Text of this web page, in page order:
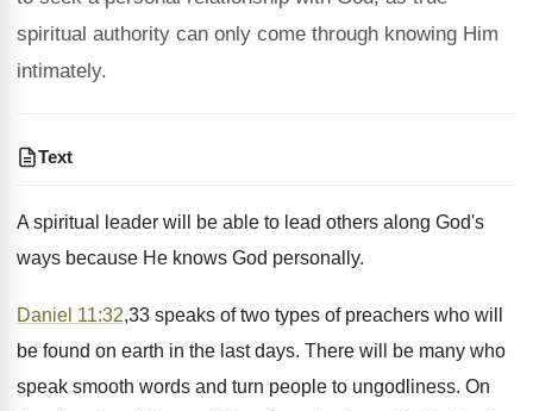
spiritual authority can only come through knowing Him
intimately.
Text
A spiritual leader will be able to lead others along God's
ways because He knows God personally.
Daniel 11:32,33 speaks of two types of preachers who will
be found on earth in the last days. There will be many who
speak smooth words and turn people to ungodliness. On